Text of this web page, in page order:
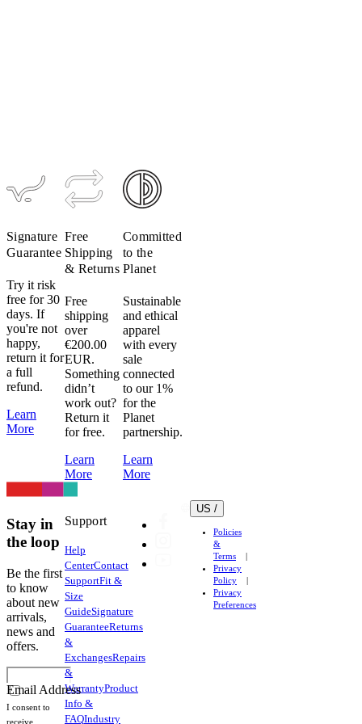
low
Don’t
do
it.
can
damage
fabric,
elastic
and
heat
transfer
logos
very
easily.
Lycra
garments
to
provide
compression
support
is
Signature
Guarantee
Try it risk
free for 30
days. If
you're not
happy,
return it for
a full
refund.
Learn
More
Free
Shipping
& Returns
Free
shipping
over
€200.00
EUR.
Something
didn’t
work out?
Return it
for free.
Learn
More
Committed
to the
Planet
Sustainable
and ethical
apparel
with every
sale
connected
to our 1%
for the
Planet
partnership.
Learn
More
Stay in
the loop
Be the first
to know
about new
arrivals,
news and
offers.
Email Address
I consent to
receive
Support
Help
CenterContact
SupportFit &
Size
GuideSignature
GuaranteeReturns
&
ExchangesRepairs
&
WarrantyProduct
Info &
FAQIndustry
US /
Policies
&
Terms
Privacy
Policy
Privacy
Preferences